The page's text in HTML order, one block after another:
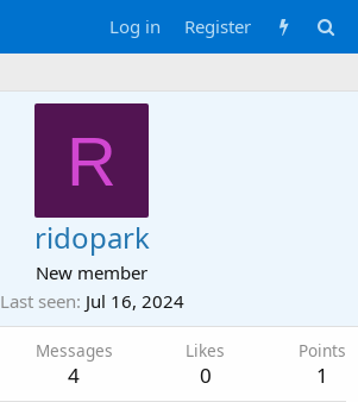
Log in Register
R
ridopark
New member
Last seen Jul 16, 2024
Messages
4
Likes
0
Points
1